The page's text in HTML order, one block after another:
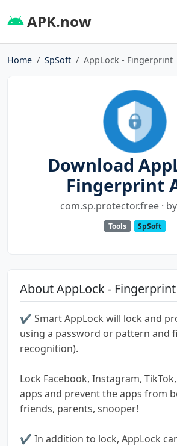
APK.now
Home SpSoft AppLock - Fingerprint
Download
Fingerprint
com.sp.protector.free · by
Tools SpSoft
About AppLock - Fingerprint
✔ Smart AppLock will lock and
using a password or pattern and
recognition).
Lock Facebook, Instagram,
apps and prevent the apps from
friends, parents, snooper!
✔ In addition to lock, AppLock